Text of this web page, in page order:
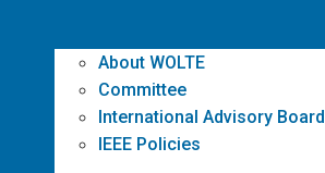
About WOLTE
Committee
International Advisory Board
IEEE Policies